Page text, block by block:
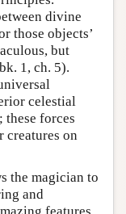
divine
those objects’
but
1, ch. 5).
celestial
forces
creatures on
the magician to
and